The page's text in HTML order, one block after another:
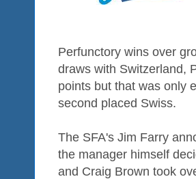
Perfunctory wins over
draws with Switzerland,
points but that was only
second placed Swiss.
The SFA's Jim Farry
the manager himself
and Craig Brown took